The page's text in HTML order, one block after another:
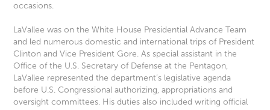
occasions.
LaVallee was on the White House Presidential Advance Team
and led numerous domestic and international trips of President
Clinton and Vice President Gore. As special assistant in the
Office of the U.S. Secretary of Defense at the Pentagon,
LaVallee represented the department’s legislative agenda
before U.S. Congressional authorizing, appropriations and
oversight committees. His duties also included writing official